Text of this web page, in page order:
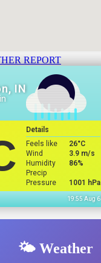
REPORT
IN
Details
Feels like
26°C
Wind
3.9 m/s
Humidity
86%
Precip
Pressure
1001 hPa
19:55 Aug 6
🌤️ Weather